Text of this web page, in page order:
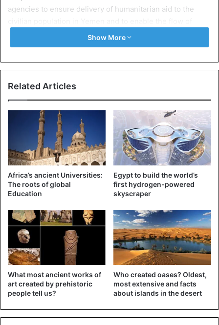
agencies to ensure delivery of humanitarian aid to the
report that there are strong indications of crimes against
international law. This includes genocide, crimes against
Yemen is one of the poorest countries in the Arab world.
The conflict between the government and the Shiite
Houthi rebels tears the country.
The rebels conquered the capital Sana’a and other parts of
the country at the end of 2014. The conflict worsened
when Saudi Arabia and other Sunni allies began an air
Aden, the temporary seat of the government.
Saudi Arabia Yemen
Show More
Related Articles
Africa’s ancient Universities:
The roots of global
Education
Egypt to build the world’s
first hydrogen-powered
skyscraper
What most ancient works of
art created by prehistoric
people tell us?
Who created oases? Oldest,
most extensive and facts
about islands in the desert